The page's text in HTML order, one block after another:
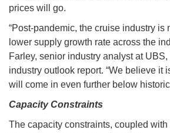
prices will go.
“Post-pandemic, the cruise industry is
lower supply growth rate across the
Farley, senior industry analyst at
industry outlook report. “We believe it
will come in even further below historic
Capacity Constraints
The capacity constraints, coupled with